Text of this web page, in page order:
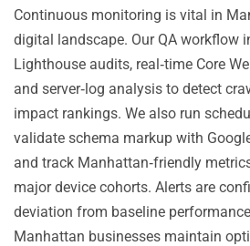
Continuous monitoring is vital in
digital landscape. Our QA workflow
Lighthouse audits, real‑time Core
and server‑log analysis to detect
impact rankings. We also run
validate schema markup with
and track Manhattan‑friendly
major device cohorts. Alerts are
deviation from baseline
Manhattan businesses maintain